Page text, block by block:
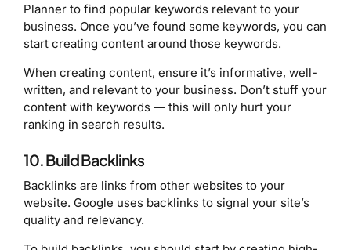
Planner to find popular keywords relevant to your
business. Once you’ve found some keywords, you can
start creating content around those keywords.
When creating content, ensure it’s informative, well-
written, and relevant to your business. Don’t stuff your
content with keywords — this will only hurt your
ranking in search results.
10. Build Backlinks
Backlinks are links from other websites to your
website. Google uses backlinks to signal your site’s
quality and relevancy.